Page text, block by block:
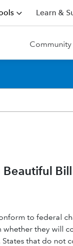
Learn &
Community
to federal
they will
that do not